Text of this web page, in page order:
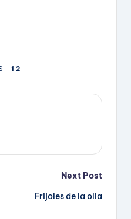
1 2
Next Post
Frijoles de la olla